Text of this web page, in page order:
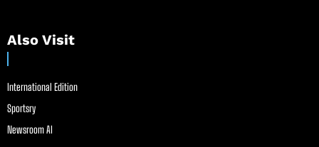
Also Visit
International Edition
Sportsry
Newsroom AI